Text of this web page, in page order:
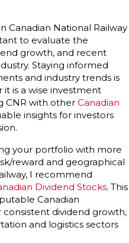
Canadian National Railway
to evaluate the
growth, and recent
Staying informed
and industry trends is
is a wise investment
CNR with other Canadian
insights for investors
your portfolio with more
reward and geographical
I recommend
Dividend Stocks. This
Canadian
dividend growth,
and logistics sectors